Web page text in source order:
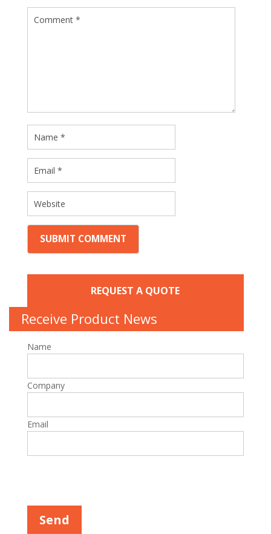
REQUEST A QUOTE
Receive Product News
Name
Company
Email
field
empty.